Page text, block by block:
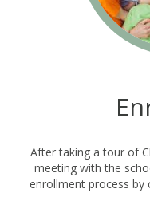
After taking a tour of
meeting with the
enrollment process by